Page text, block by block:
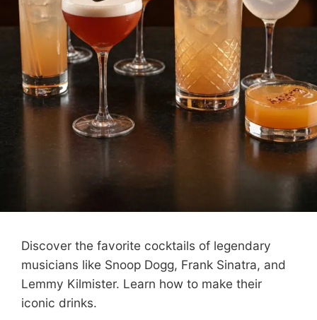
Discover the favorite cocktails of legendary
musicians like Snoop Dogg, Frank Sinatra, and
Lemmy Kilmister. Learn how to make their
iconic drinks.